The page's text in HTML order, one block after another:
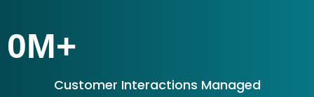
0M+
Customer Interactions Managed